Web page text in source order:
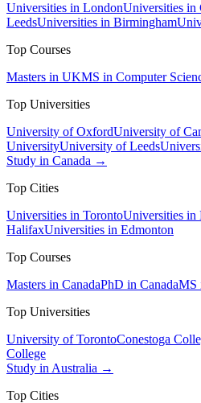
Universities in LondonUniversities in
LeedsUniversities in Birmingham
Top Courses
Masters in UKMS in Computer
Top Universities
University of OxfordUniversity of
UniversityUniversity of Leeds
Study in Canada →
Top Cities
Universities in TorontoUniversities in
HalifaxUniversities in Edmonton
Top Courses
Masters in CanadaPhD in CanadaMS
Top Universities
University of TorontoConestoga
College
Study in Australia →
Top Cities